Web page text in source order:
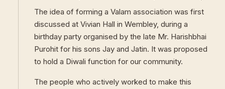
The idea of forming a Valam association was first
discussed at Vivian Hall in Wembley, during a
birthday party organised by the late Mr. Harishbhai
Purohit for his sons Jay and Jatin. It was proposed
to hold a Diwali function for our community.
The people who actively worked to make this